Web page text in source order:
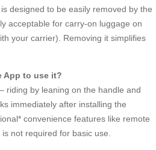
designed to be easily removed by the
acceptable for carry-on luggage on
your carrier). Removing it simplifies
App to use it?
riding by leaning on the handle and
immediately after installing the
convenience features like remote
not required for basic use.